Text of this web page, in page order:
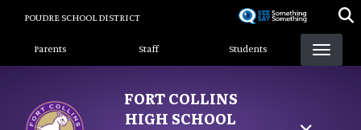
content
POUDRE SCHOOL DISTRICT
Landing Page Menu
Parents Staff Students
FORT COLLINS
HIGH SCHOOL